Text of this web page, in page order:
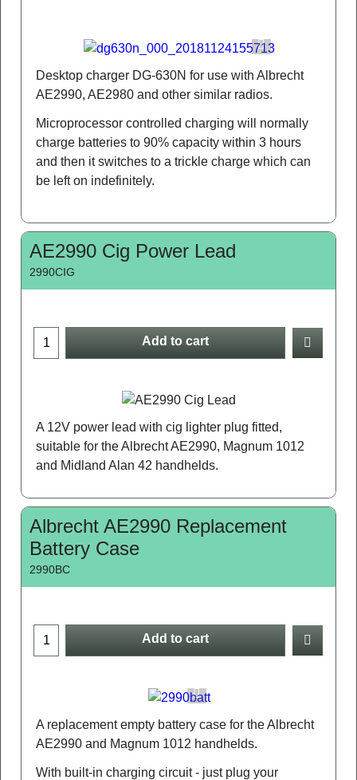
Desktop charger DG-630N for use with Albrecht
AE2990, AE2980 and other similar radios.
Microprocessor controlled charging will normally
charge batteries to 90% capacity within 3 hours
and then it switches to a trickle charge which can
be left on indefinitely.
AE2990 Cig Power Lead
2990CIG
Add to cart
A 12V power lead with cig lighter plug fitted,
suitable for the Albrecht AE2990, Magnum 1012
and Midland Alan 42 handhelds.
Albrecht AE2990 Replacement
Battery Case
2990BC
Add to cart
A replacement empty battery case for the Albrecht
AE2990 and Magnum 1012 handhelds.
With built-in charging circuit - just plug your